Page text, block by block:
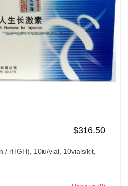
$316.50
/ rHGH), 10iu/vial, 10vials/kit,